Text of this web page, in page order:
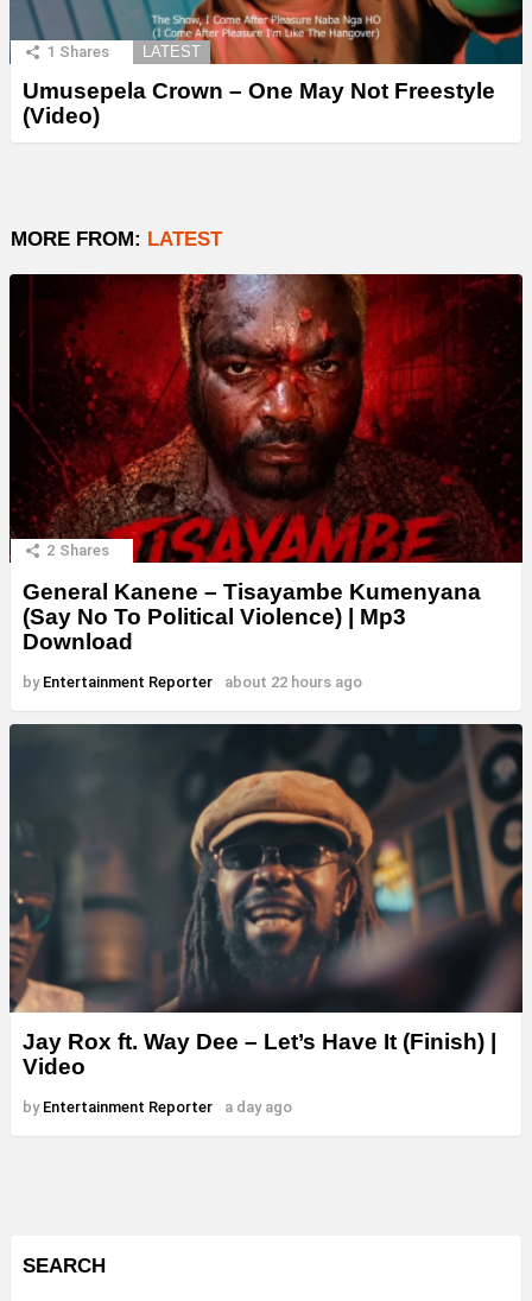
1 Shares LATEST
Umusepela Crown – One May Not Freestyle
(Video)
MORE FROM: LATEST
2 Shares
General Kanene – Tisayambe Kumenyana
(Say No To Political Violence) | Mp3
Download
by Entertainment Reporter about 22 hours ago
Jay Rox ft. Way Dee – Let’s Have It (Finish) |
Video
by Entertainment Reporter a day ago
SEARCH